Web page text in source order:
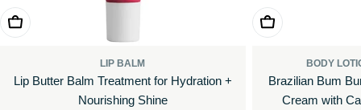
Choose Options
LIP BALM
Lip Butter Balm Treatment for Hydration +
Nourishing Shine
Choose Options
BODY
Brazilian Bum
Cream with